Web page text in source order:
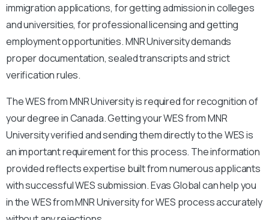
immigration applications, for getting admission in colleges
and universities, for professional licensing and getting
employment opportunities. MNR University demands
proper documentation, sealed transcripts and strict
verification rules.
The WES from MNR University is required for recognition of
your degree in Canada. Getting your WES from MNR
University verified and sending them directly to the WES is
an important requirement for this process. The information
provided reflects expertise built from numerous applicants
with successful WES submission. Evas Global can help you
in the WES from MNR University for WES process accurately